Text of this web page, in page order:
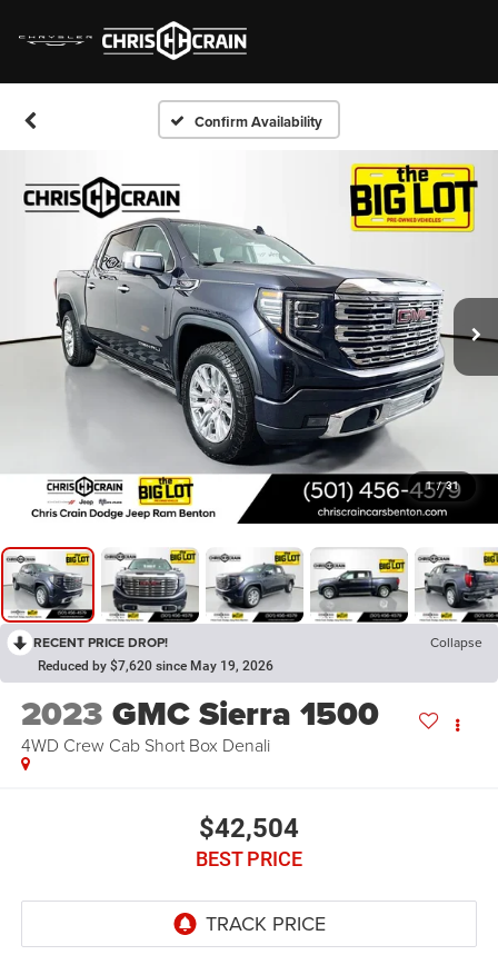
Confirm Availability
1 / 31
RECENT PRICE DROP! Collapse
Reduced by $7,620 since May 19, 2026
2023 GMC Sierra 1500
4WD Crew Cab Short Box Denali
$42,504
BEST PRICE